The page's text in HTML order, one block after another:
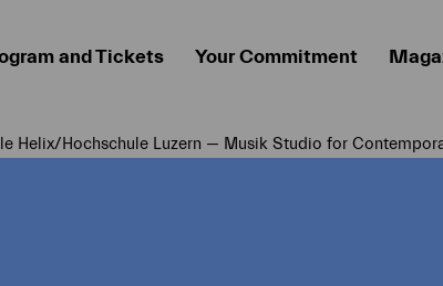
and Tickets Your Commitment
page:Helix/Hochschule Luzern — Musik Studio for